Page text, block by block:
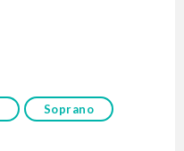
Soprano